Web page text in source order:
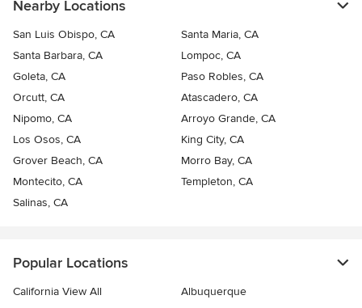
Nearby Locations
San Luis Obispo, CA
Santa Maria, CA
Santa Barbara, CA
Lompoc, CA
Goleta, CA
Paso Robles, CA
Orcutt, CA
Atascadero, CA
Nipomo, CA
Arroyo Grande, CA
Los Osos, CA
King City, CA
Grover Beach, CA
Morro Bay, CA
Montecito, CA
Templeton, CA
Salinas, CA
Popular Locations
California View All
Albuquerque